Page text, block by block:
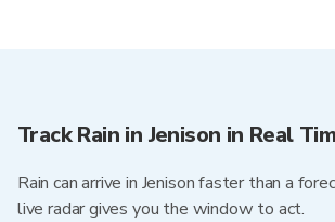
Track Rain in Jenison in Real
Rain can arrive in Jenison faster than a
live radar gives you the window to act.